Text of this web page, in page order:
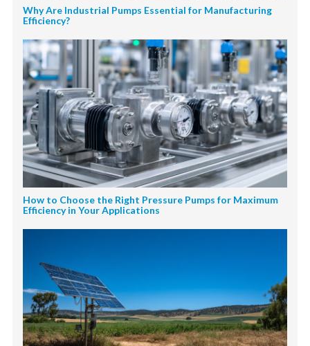
Why Are Industrial Pumps Essential for Manufacturing
Efficiency?
How to Choose the Right Pressure Pumps for Maximum
Efficiency in Your Applications